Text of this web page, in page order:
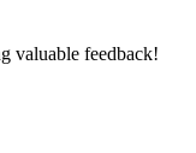
valuable feedback!